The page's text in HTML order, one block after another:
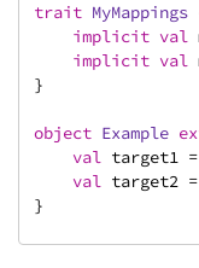
trait MyMappings
implicit val
implicit val
}
object Example
val target1
val target2
}